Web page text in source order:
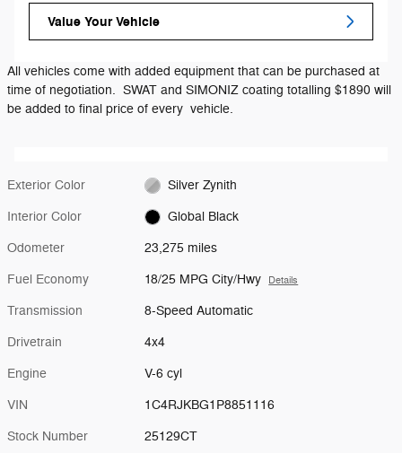
Value Your Vehicle
All vehicles come with added equipment that can be purchased at
time of negotiation. SWAT and SIMONIZ coating totalling $1890 will
be added to final price of every vehicle.
Exterior Color Silver Zynith
Interior Color Global Black
Odometer 23,275 miles
Fuel Economy 18/25 MPG City/Hwy Details
Transmission 8-Speed Automatic
Drivetrain 4x4
Engine V-6 cyl
VIN 1C4RJKBG1P8851116
Stock Number 25129CT